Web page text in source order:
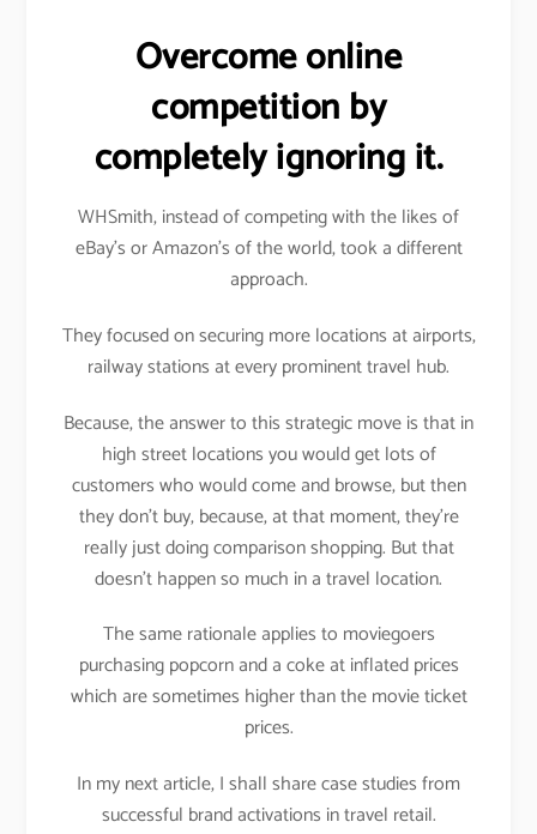
Overcome online
competition by
completely ignoring it.
WHSmith, instead of competing with the likes of
eBay’s or Amazon’s of the world, took a different
approach.
They focused on securing more locations at airports,
railway stations at every prominent travel hub.
Because, the answer to this strategic move is that in
high street locations you would get lots of
customers who would come and browse, but then
they don’t buy, because, at that moment, they’re
really just doing comparison shopping. But that
doesn’t happen so much in a travel location.
The same rationale applies to moviegoers
purchasing popcorn and a coke at inflated prices
which are sometimes higher than the movie ticket
prices.
In my next article, I shall share case studies from
successful brand activations in travel retail.